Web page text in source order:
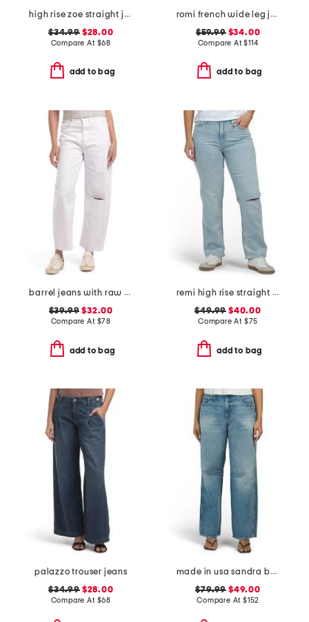
high rise zoe straight jeans
$34.99$28.00
Compare At $68
add to bag
romi french wide leg jeans
$59.99$34.00
Compare At$114
add to bag
barrel jeans with raw hem
$39.99 $32.00
Compare At $78
add to bag
remi high rise straight leg ankle jeans
$49.99 $40.00
Compare At $75
add to bag
palazzo trouser jeans
$34.99$28.00
Compare At $68
made in usa sandra baggy jeans
$79.99 $49.00
Compare At $152